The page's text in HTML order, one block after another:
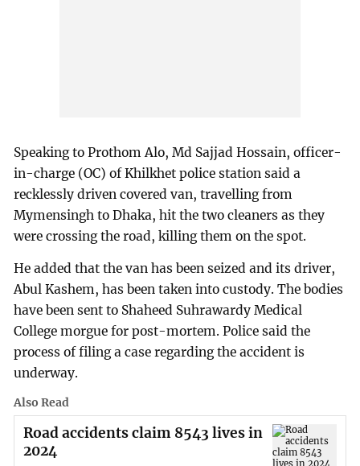
Speaking to Prothom Alo, Md Sajjad Hossain, officer-
in-charge (OC) of Khilkhet police station said a
recklessly driven covered van, travelling from
Mymensingh to Dhaka, hit the two cleaners as they
were crossing the road, killing them on the spot.
He added that the van has been seized and its driver,
Abul Kashem, has been taken into custody. The bodies
have been sent to Shaheed Suhrawardy Medical
College morgue for post-mortem. Police said the
process of filing a case regarding the accident is
underway.
Also Read
Road accidents claim 8543 lives in
2024